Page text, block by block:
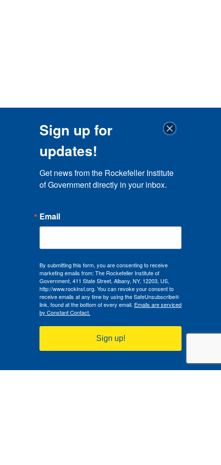
Sign up for
updates!
Get news from the Rockefeller Institute
of Government directly in your inbox.
Email
By submitting this form, you are consenting to receive
marketing emails from: The Rockefeller Institute of
Government, 411 State Street, Albany, NY, 12203, US,
http://www.rockinst.org. You can revoke your consent to
receive emails at any time by using the SafeUnsubscribe®
link, found at the bottom of every email. Emails are serviced
by Constant Contact.
Sign up!